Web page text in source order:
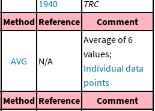
1940
TRC
Method Reference Comment
AVG N/A
Average of 6
values;
Individual data
points
Method Reference Comment